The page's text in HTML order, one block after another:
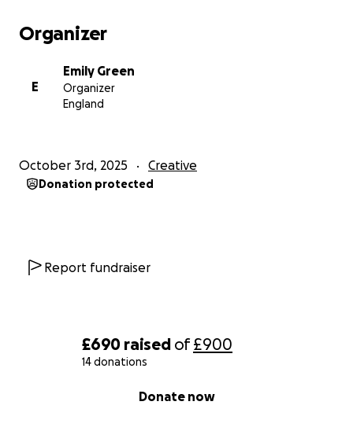
£690 raised of£900
14 donations
Donate now
Organizer
E
Emily Green
Organizer
England
October 3rd, 2025 Creative
Donation protected
Report fundraiser